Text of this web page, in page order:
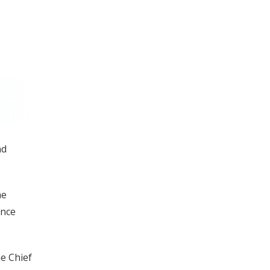
Chief